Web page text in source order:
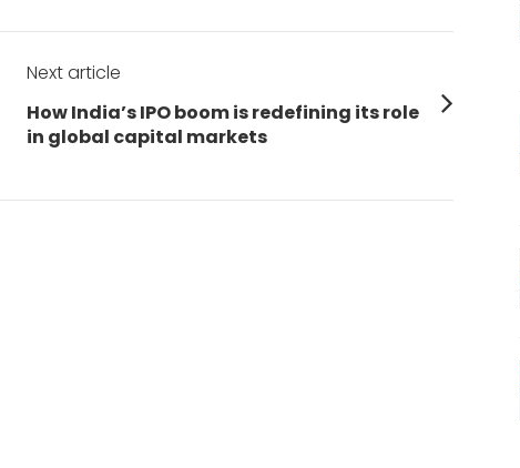
Next article
Next
post:
How India’s IPO boom is redefining its role
in global capital markets